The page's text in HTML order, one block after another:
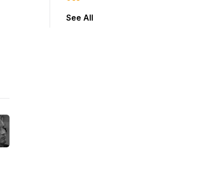
See All